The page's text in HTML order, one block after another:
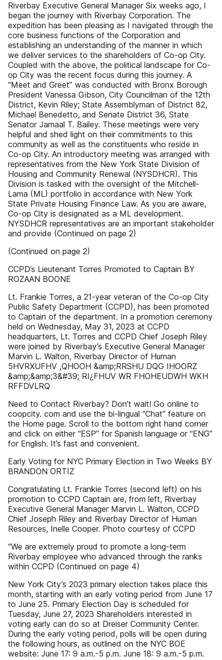
Riverbay Executive General Manager Six weeks ago, I
began the journey with Riverbay Corporation. The
expedition has been pleasing as I navigated through the
core business functions of the Corporation and
establishing an understanding of the manner in which
we deliver services to the shareholders of Co-op City.
Coupled with the above, the political landscape for Co-
op City was the recent focus during this journey. A
“Meet and Greet” was conducted with Bronx Borough
President Vanessa Gibson, City Councilman of the 12th
District, Kevin Riley; State Assemblyman of District 82,
Michael Benedetto, and Senate District 36, State
Senator Jamaal T. Bailey. These meetings were very
helpful and shed light on their commitments to this
community as well as the constituents who reside in
Co-op City. An introductory meeting was arranged with
representatives from the New York State Division of
Housing and Community Renewal (NYSDHCR). This
Division is tasked with the oversight of the Mitchell-
Lama (ML) portfolio in accordance with New York
State Private Housing Finance Law. As you are aware,
Co-op City is designated as a ML development.
NYSDHCR representatives are an important stakeholder
and provide (Continued on page 2)
(Continued on page 2)
CCPD’s Lieutenant Torres Promoted to Captain BY
ROZAAN BOONE
Lt. Frankie Torres, a 21-year veteran of the Co-op City
Public Safety Department (CCPD), has been promoted
to Captain of the department. In a promotion ceremony
held on Wednesday, May 31, 2023 at CCPD
headquarters, Lt. Torres and CCPD Chief Joseph Riley
were joined by Riverbay’s Executive General Manager
Marvin L. Walton, Riverbay Director of Human
5HVRXUFHV ,QHOOH &amp;RRSHU DQG IHOORZ
&amp;&amp;3&#39; RI¿FHUV WR FHOHEUDWH WKH
RFFDVLRQ
Need to Contact Riverbay? Don’t wait! Go online to
coopcity. com and use the bi-lingual “Chat” feature on
the Home page. Scroll to the bottom right hand corner
and click on either “ESP” for Spanish language or “ENG”
for English. It’s fast and convenient.
Early Voting for NYC Primary Election in Two Weeks BY
BRANDON ORTIZ
Congratulating Lt. Frankie Torres (second left) on his
promotion to CCPD Captain are, from left, Riverbay
Executive General Manager Marvin L. Walton, CCPD
Chief Joseph Riley and Riverbay Director of Human
Resources, Inelle Cooper. Photo courtesy of CCPD
“We are extremely proud to promote a long-term
Riverbay employee who advanced through the ranks
within CCPD (Continued on page 4)
New York City’s 2023 primary election takes place this
month, starting with an early voting period from June 17
to June 25. Primary Election Day is scheduled for
Tuesday, June 27, 2023 Shareholders interested in
voting early can do so at Dreiser Community Center.
During the early voting period, polls will be open during
the following hours, as outlined on the NYC BOE
website: June 17: 9 a.m.-5 p.m. June 18: 9 a.m.-5 p.m.